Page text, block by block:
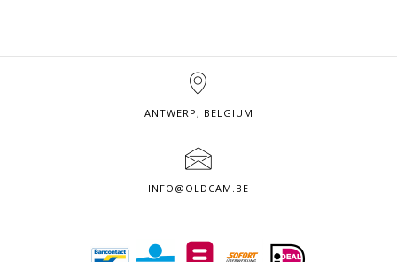
ANTWERP, BELGIUM
INFO@OLDCAM.BE